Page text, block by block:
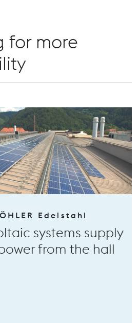
for more
Edelstahl
systems supply
from the hall